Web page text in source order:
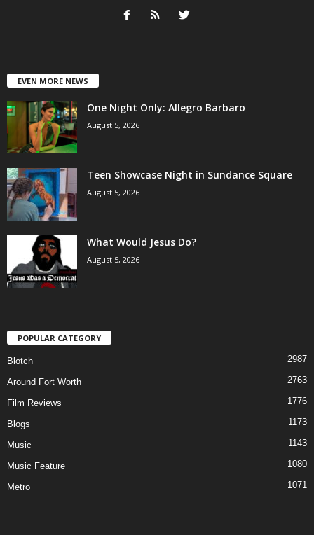
EVEN MORE NEWS
One Night Only: Allegro Barbaro
August 5, 2026
Teen Showcase Night in Sundance Square
August 5, 2026
What Would Jesus Do?
August 5, 2026
POPULAR CATEGORY
Blotch 2987
Around Fort Worth 2763
Film Reviews 1776
Blogs 1173
Music 1143
Music Feature 1080
Metro 1071